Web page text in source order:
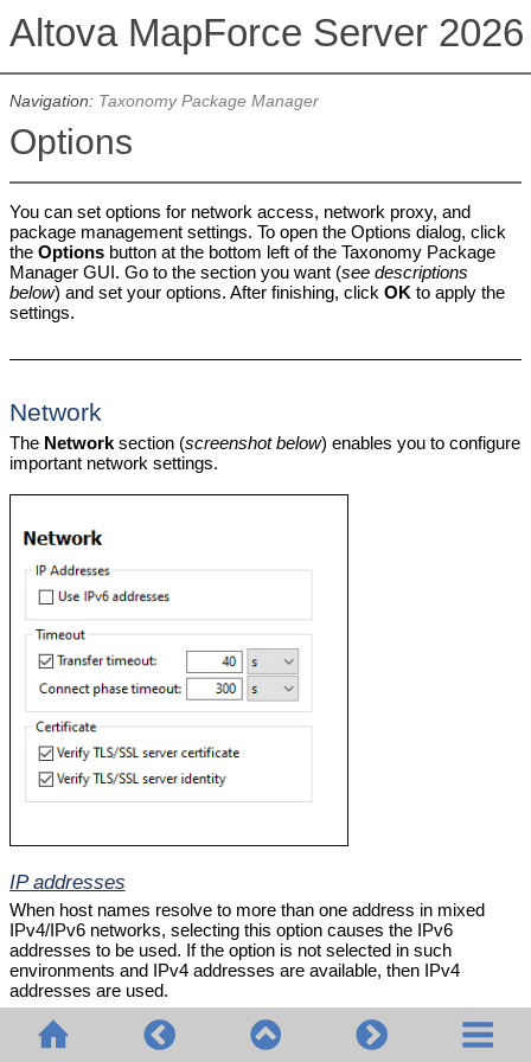
Altova MapForce Server
Navigation: Taxonomy Package Manager
Options
You can set options for network access, network proxy, and
package management settings. To open the Options dialog, click
the Optionsbutton at the bottom left of the Taxonomy Package
Manager GUI. Go to the section you want (see descriptions
below) and set your options. After finishing, click OK to apply the
settings.
Network
The Networksection (screenshot below) enables you to configure
important network settings.
IP addresses
When host names resolve to more than one address in mixed
IPv4/IPv6 networks, selecting this option causes the IPv6
addresses to be used. If the option is not selected in such
environments and IPv4 addresses are available, then IPv4
addresses are used.
Timeout